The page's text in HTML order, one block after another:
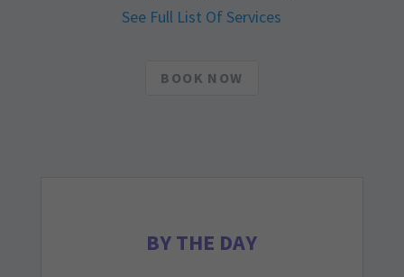
See Full List Of Services
BOOK NOW
BY THE DAY